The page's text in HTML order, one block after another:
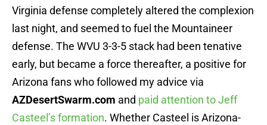
Virginia defense completely altered the complexion
last night, and seemed to fuel the Mountaineer
defense. The WVU 3-3-5 stack had been tenative
early, but became a force thereafter, a positive for
Arizona fans who followed my advice via
AZDesertSwarm.com and paid attention to Jeff
Casteel’s formation. Whether Casteel is Arizona-